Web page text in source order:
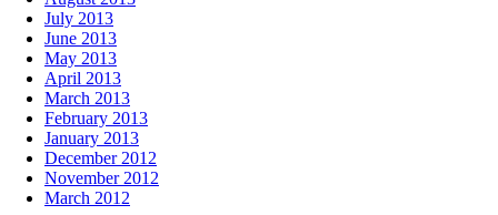
July 2013
June 2013
May 2013
April 2013
March 2013
February 2013
January 2013
December 2012
November 2012
March 2012